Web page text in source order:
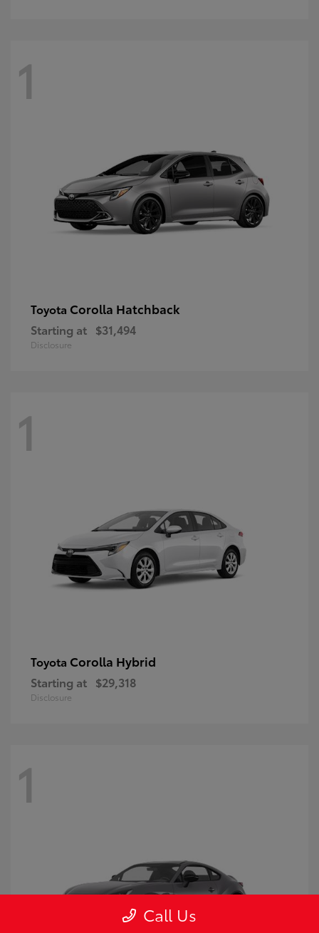
1
Toyota Corolla Hatchback
Starting at $31,494
Disclosure
1
Toyota Corolla Hybrid
Starting at $29,318
Disclosure
1
Call Us